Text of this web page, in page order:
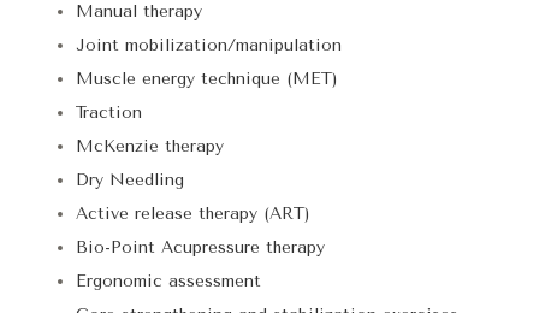
Manual therapy
Joint mobilization/manipulation
Muscle energy technique (MET)
Traction
McKenzie therapy
Dry Needling
Active release therapy (ART)
Bio-Point Acupressure therapy
Ergonomic assessment